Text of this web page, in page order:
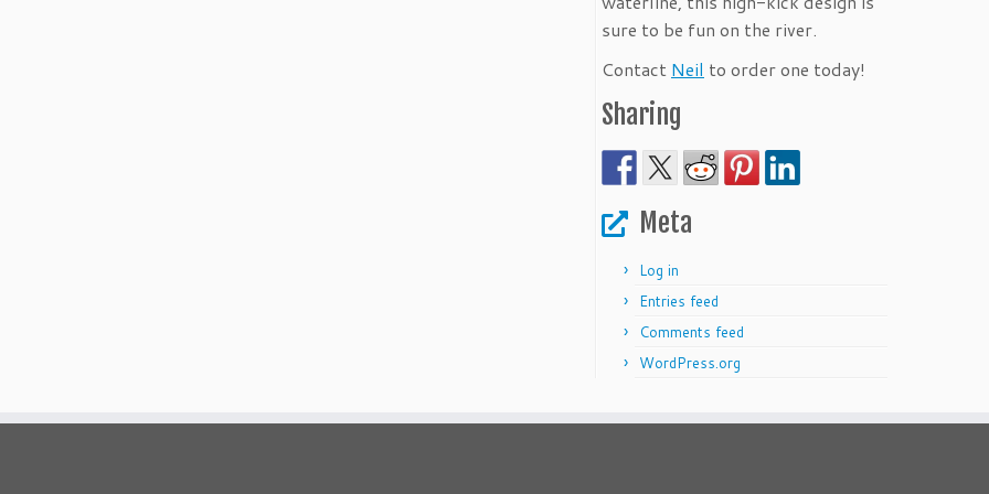
sure to be fun on the river.
Contact Neil to order one today!
Sharing
Meta
Log in
Entries feed
Comments feed
WordPress.org